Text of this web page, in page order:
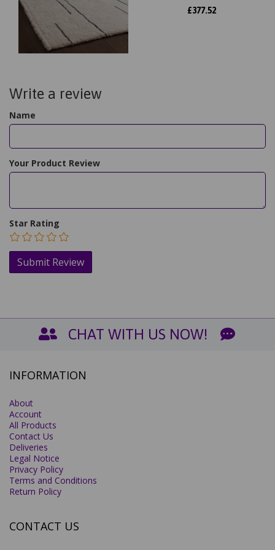
£377.52
Write a review
Name
Your Product Review
Star Rating
CHAT WITH US NOW!
INFORMATION
About
Account
All Products
Contact Us
Deliveries
Legal Notice
Privacy Policy
Terms and Conditions
Return Policy
CONTACT US